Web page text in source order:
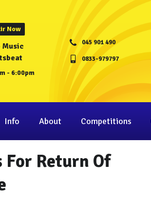
Now
Music
- 6:00pm
045 901 490
0833-979797
Info About Competitions
For Return Of